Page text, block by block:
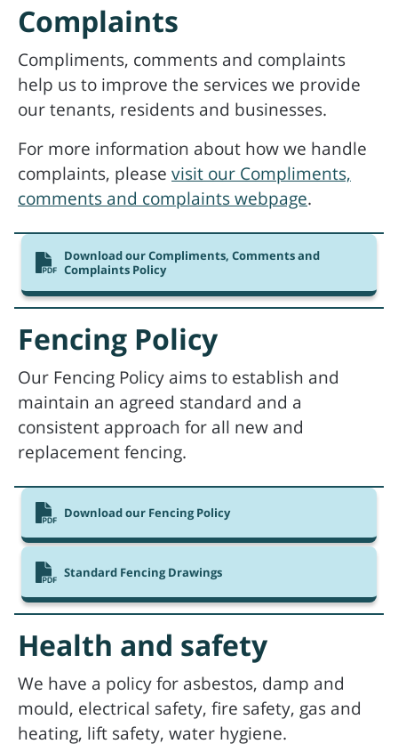
Download our Compliments, Comments and
Complaints Policy
Complaints
Compliments, comments and complaints
help us to improve the services we provide
our tenants, residents and businesses.
For more information about how we handle
complaints, please visit our Compliments,
comments and complaints webpage.
Download our Fencing Policy
Standard Fencing Drawings
Fencing Policy
Our Fencing Policy aims to establish and
maintain an agreed standard and a
consistent approach for all new and
replacement fencing.
Health and safety
We have a policy for asbestos, damp and
mould, electrical safety, fire safety, gas and
heating, lift safety, water hygiene.